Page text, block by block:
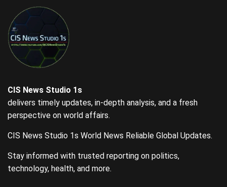
CIS News Studio 1s
delivers timely updates, in-depth analysis, and a fresh
perspective on world affairs.
CIS News Studio 1s World News Reliable Global Updates.
Stay informed with trusted reporting on politics,
technology, health, and more.